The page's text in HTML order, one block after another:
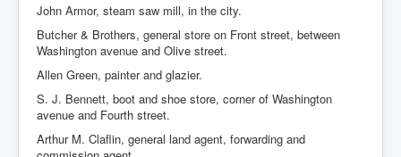
John Armor, steam saw mill, in the city.
Butcher & Brothers, general store on Front street, between
Washington avenue and Olive street.
Allen Green, painter and glazier.
S. J. Bennett, boot and shoe store, corner of Washington
avenue and Fourth street.
Arthur M. Claflin, general land agent, forwarding and